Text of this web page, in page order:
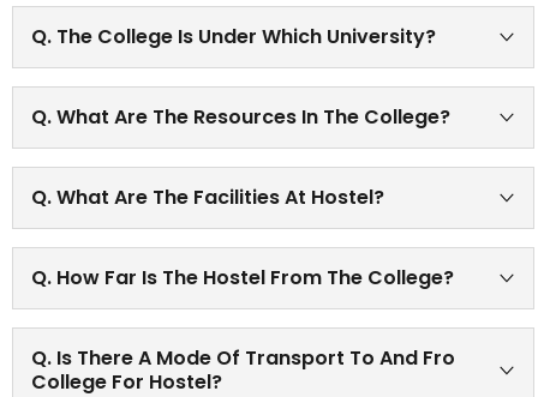
Yes, the college is approved by Pharmacy Council of
India.
Q. The College Is Under Which University?
The college is affiliated to the renowned Savitribai Phule
Pune University, Pune.
Q. What Are The Resources In The College?
The college is equipped with the latest and upgraded
instruments in each laboratory. An excellent library with
recent books on each subject. To get the detailed
resources please refer About Us-Infrastructure icon of
Q. What Are The Facilities At Hostel?
Hostel is available with all modern accommodation
facilities for girls as well as boys.
Q. How Far Is The Hostel From The College?
The hostel is around 5-6 Km from the college.
Q. Is There A Mode Of Transport To And Fro
College For Hostel?